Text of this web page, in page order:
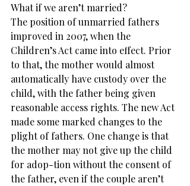
What if we aren’t married?
The position of unmarried fathers
improved in 2007, when the
Children’s Act came into effect. Prior
to that, the mother would almost
automatically have custody over the
child, with the father being given
reasonable access rights. The new Act
made some marked changes to the
plight of fathers. One change is that
the mother may not give up the child
for adop-tion without the consent of
the father, even if the couple aren’t